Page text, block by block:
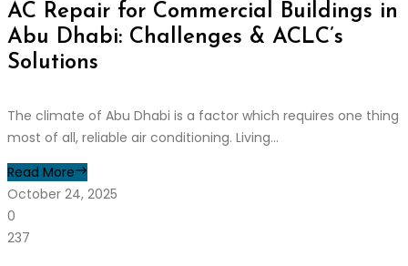
AC Repair for Commercial Buildings in
Abu Dhabi: Challenges & ACLC’s
Solutions
The climate of Abu Dhabi is a factor which requires one thing
most of all, reliable air conditioning. Living...
Read More
October 24, 2025
0
237